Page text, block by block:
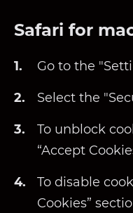
Safari for
Go to the
Select the
To unblock
“Accept
To disable
Cookies”